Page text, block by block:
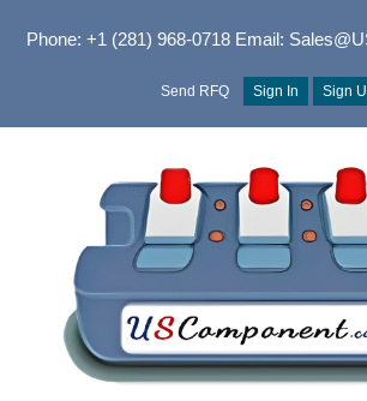
Phone: +1 (281) 968-0718Email:
Send RFQ Sign In Sign